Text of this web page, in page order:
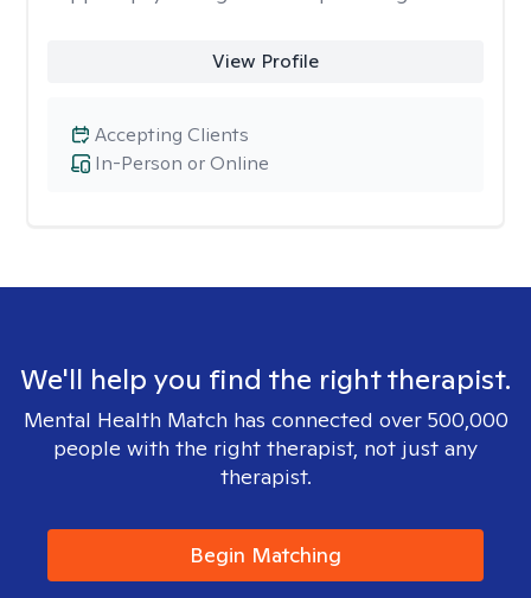
View Profile
In-Person or Online
Accepting Clients
We'll help you find the right therapist.
Mental Health Match has connected over 500,000
people with the right therapist, not just any
therapist.
Begin Matching